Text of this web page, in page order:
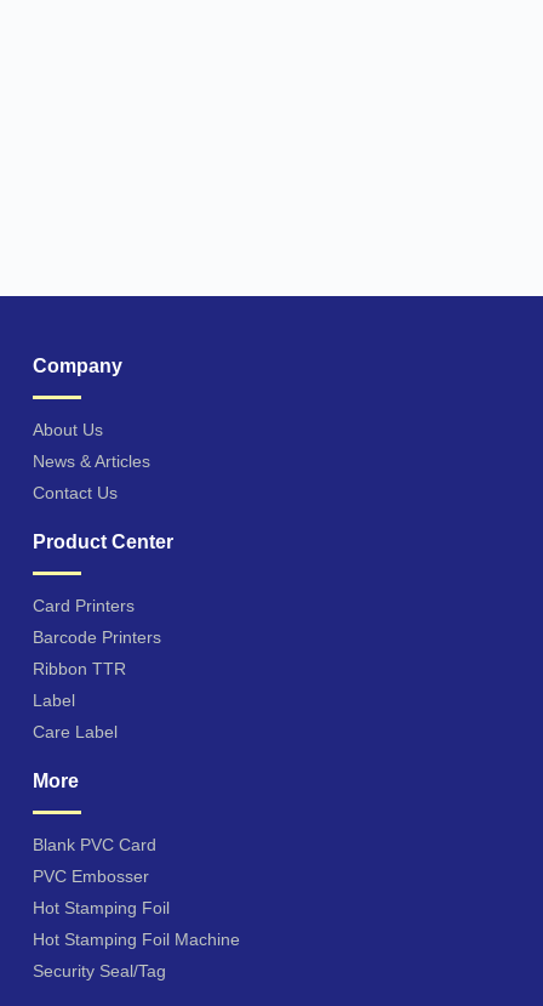
Company
About Us
News & Articles
Contact Us
Product Center
Card Printers
Barcode Printers
Ribbon TTR
Label
Care Label
More
Blank PVC Card
PVC Embosser
Hot Stamping Foil
Hot Stamping Foil Machine
Security Seal/Tag